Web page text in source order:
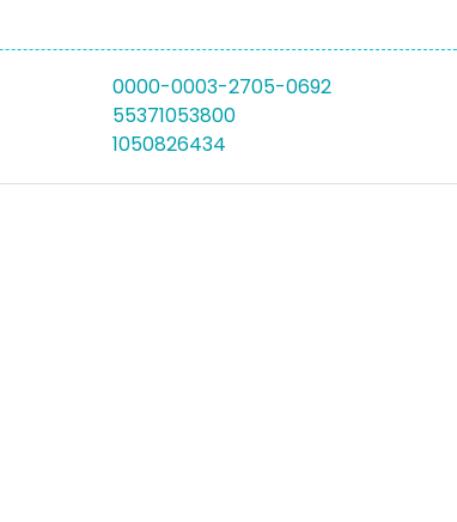
0000-0003-2705-0692
55371053800
1050826434